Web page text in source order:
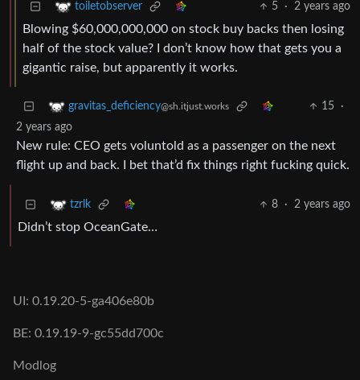
toiletobserver 5 · 2 years ago
Blowing $60,000,000,000 on stock buy backs then losing
half of the stock value? I don’t know how that gets you a
gigantic raise, but apparently it works.
gravitas_deficiency@sh.itjust.works 15
·
2 years ago
New rule: CEO gets voluntold as a passenger on the next
flight up and back. I bet that’d fix things right fucking quick.
tzrlk 8 · 2 years ago
Didn’t stop OceanGate…
UI: 0.19.20-5-ga406e80b
BE: 0.19.19-9-gc55dd700c
Modlog